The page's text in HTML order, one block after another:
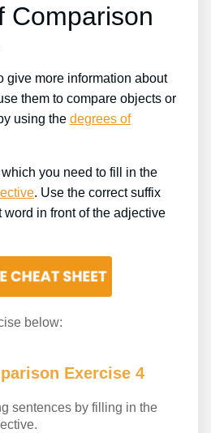
Comparison
give more information about
them to compare objects or
using the degrees of
you need to fill in the
. Use the correct suffix
word in front of the adjective
below:
Exercise 4
sentences by filling in the